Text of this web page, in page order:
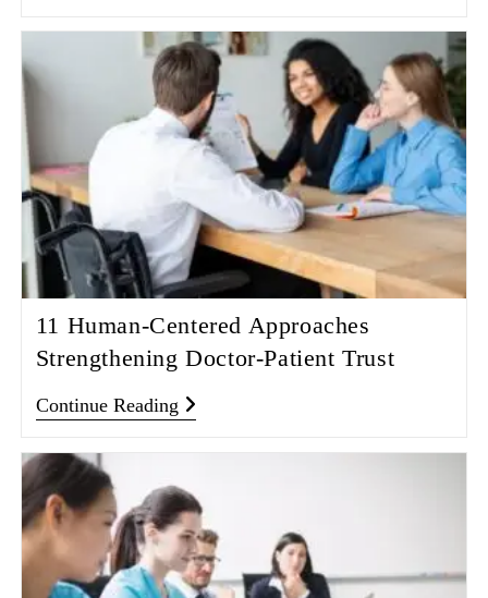
11 Human-Centered Approaches
Strengthening Doctor-Patient Trust
Continue Reading